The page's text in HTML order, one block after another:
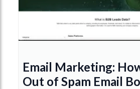
Email Marketing:
Out of Spam Email